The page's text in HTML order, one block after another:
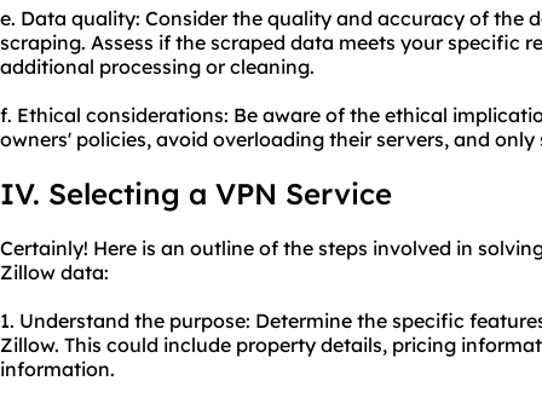
e. Data quality: Consider the quality and accuracy of the
scraping. Assess if the scraped data meets your specific
additional processing or cleaning.
f. Ethical considerations: Be aware of the ethical
owners' policies, avoid overloading their servers, and
IV. Selecting a VPN Service
Certainly! Here is an outline of the steps involved in
Zillow data:
1. Understand the purpose: Determine the specific
Zillow. This could include property details, pricing
information.